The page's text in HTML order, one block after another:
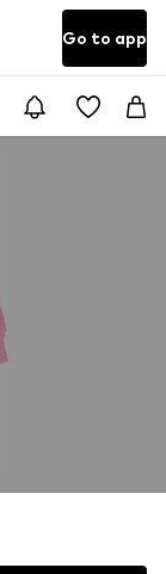
Go to app